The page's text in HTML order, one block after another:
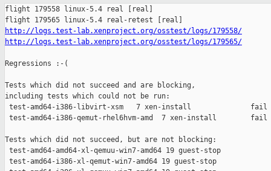
flight 179558 linux-5.4 real [real]
http://logs.test-lab.xenproject.org/osstest/logs/179558/
http://logs.test-lab.xenproject.org/osstest/logs/179565/